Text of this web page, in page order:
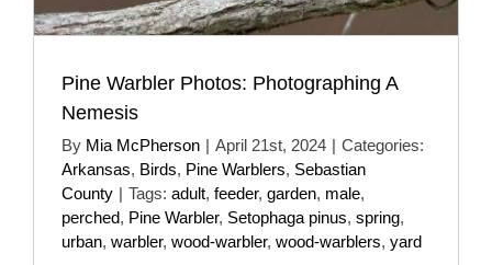
Pine Warbler Photos: Photographing A
Nemesis
By Mia McPherson | April 21st, 2024 | Categories:
Arkansas, Birds, Pine Warblers, Sebastian
County | Tags: adult, feeder, garden, male,
perched, Pine Warbler, Setophaga pinus, spring,
urban, warbler, wood-warbler, wood-warblers, yard